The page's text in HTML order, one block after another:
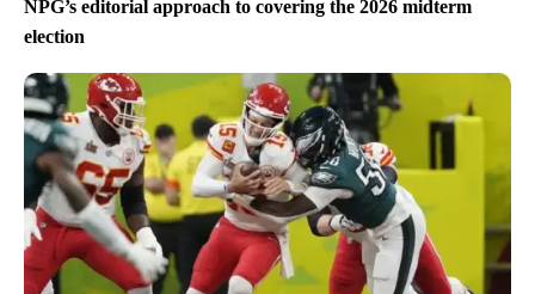
NPG’s editorial approach to covering the 2026 midterm
election